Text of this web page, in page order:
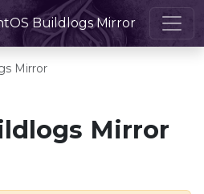
Buildlogs Mirror
Mirror
Mirror